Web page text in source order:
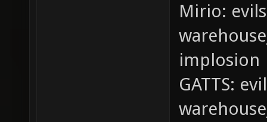
Mirio:
implosion
GATTS: